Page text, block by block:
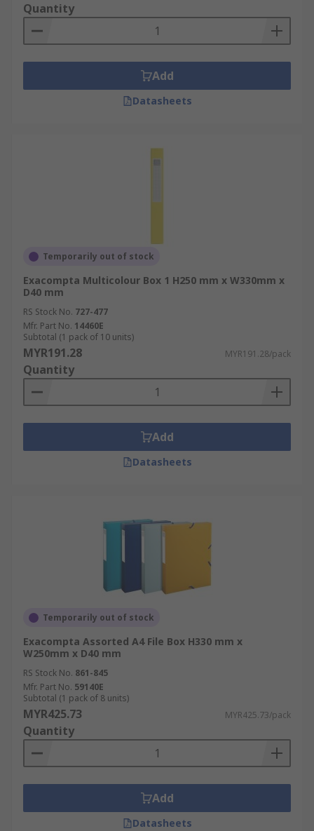
Quantity
Add
Datasheets
Temporarily out of stock
Exacompta Multicolour Box 1 H250 mm x W330mm x
D40 mm
RS Stock No. 727-477
Mfr. Part No. 14460E
Subtotal (1 pack of 10 units)
MYR191.28 MYR191.28/pack
Quantity
Add
Datasheets
Temporarily out of stock
Exacompta Assorted A4 File Box H330 mm x
W250mm x D40 mm
RS Stock No. 861-845
Mfr. Part No. 59140E
Subtotal (1 pack of 8 units)
MYR425.73 MYR425.73/pack
Quantity
Add
Datasheets